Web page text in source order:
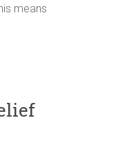
means